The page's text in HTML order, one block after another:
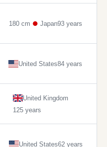
180 cm Japan93 years
United States84 years
United Kingdom
125 years
United States62 years